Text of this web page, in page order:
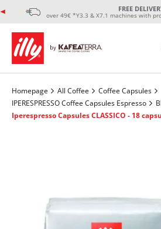
FREE
over 49€ *Y3.3 & X7.1 machines with
Homepage All Coffee
Coffee Capsules
IPERESPRESSO Coffee Capsules Espresso
Iperespresso Capsules CLASSICO - 18